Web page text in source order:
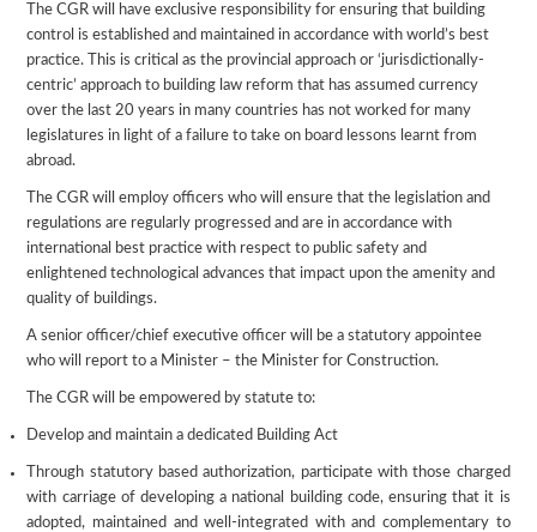
The CGR will have exclusive responsibility for ensuring that building
control is established and maintained in accordance with world’s best
practice. This is critical as the provincial approach or ‘jurisdictionally-
centric’ approach to building law reform that has assumed currency
over the last 20 years in many countries has not worked for many
legislatures in light of a failure to take on board lessons learnt from
abroad.
The CGR will employ officers who will ensure that the legislation and
regulations are regularly progressed and are in accordance with
international best practice with respect to public safety and
enlightened technological advances that impact upon the amenity and
quality of buildings.
A senior officer/chief executive officer will be a statutory appointee
who will report to a Minister – the Minister for Construction.
The CGR will be empowered by statute to:
Develop and maintain a dedicated Building Act
Through statutory based authorization, participate with those charged
with carriage of developing a national building code, ensuring that it is
adopted, maintained and well-integrated with and complementary to